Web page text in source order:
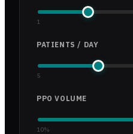
1
PATIENTS / DAY
5
PPO VOLUME
10%